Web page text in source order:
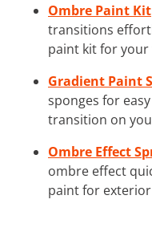
Ombre Paint Kit
transitions
paint kit for your
Gradient Paint
sponges for
transition on
Ombre Effect
ombre effect
paint for exterior